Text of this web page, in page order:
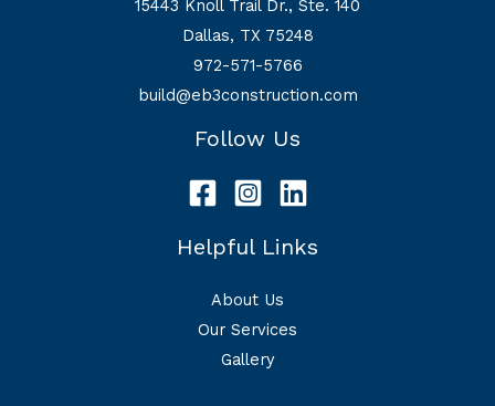
15443 Knoll Trail Dr., Ste. 140
Dallas, TX 75248
972-571-5766
build@eb3construction.com
Follow Us
Helpful Links
About Us
Our Services
Gallery